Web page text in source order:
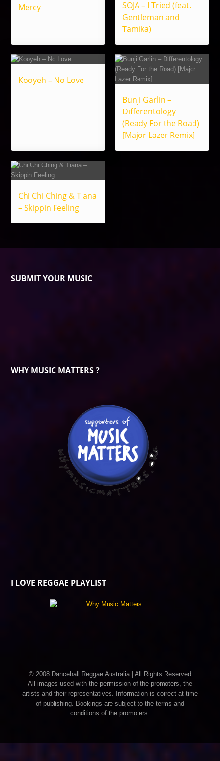
Mercy
SOJA – I Tried (feat.
Gentleman and
Tamika)
Kooyeh – No Love
Bunji Garlin –
Differentology
(Ready For the Road)
[Major Lazer Remix]
Chi Chi Ching & Tiana
– Skippin Feeling
SUBMIT YOUR MUSIC
WHY MUSIC MATTERS ?
I LOVE REGGAE PLAYLIST
© 2008 Dancehall Reggae Australia | All Rights Reserved
All images used with the permission of the promoters, the
artists and their representatives. Information is correct at time
of publishing. Bookings are subject to the terms and
conditions of the promoters.